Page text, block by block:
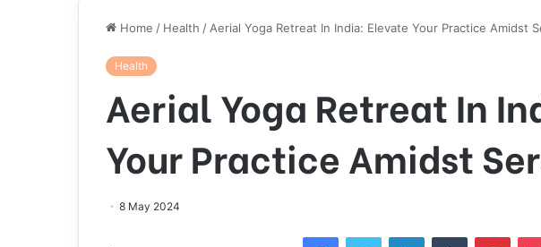
Home / Health / Aerial Yoga Retreat In India: Elevate Your Practice Amidst
Health
Aerial Yoga Retreat In
Your Practice Amidst
8 May 2024
FacebookTwitter LinkedInTumblr